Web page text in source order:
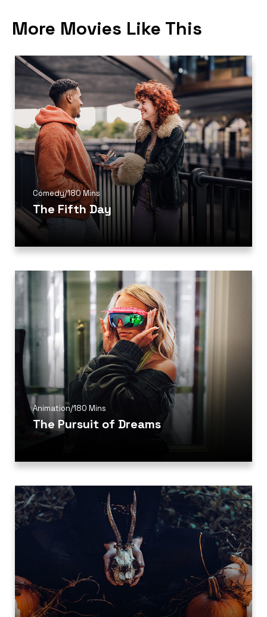
More Movies Like This
Comedy/180 Mins
The Fifth Day
Animation/180 Mins
The Pursuit of Dreams